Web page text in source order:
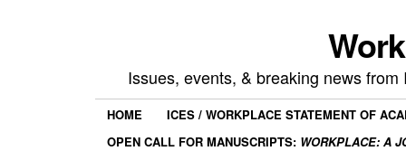
Issues, events, & breaking news
HOME
ICES / WORKPLACE STATEMENT OF
OPEN CALL FOR MANUSCRIPTS: WORKPLACE: A